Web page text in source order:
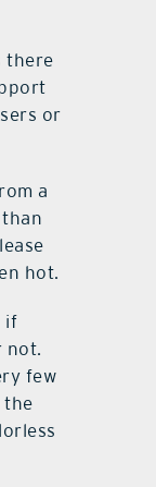
there
or
a
hot.
if
not.
few